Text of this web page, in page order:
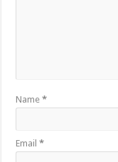
Name*
Email*